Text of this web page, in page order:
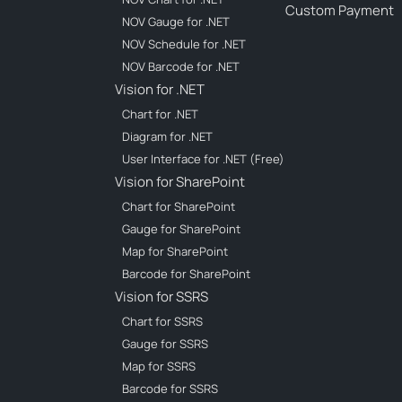
NOV Gauge for .NET
NOV Schedule for .NET
NOV Barcode for .NET
Vision for .NET
Chart for .NET
Diagram for .NET
User Interface for .NET (Free)
Vision for SharePoint
Chart for SharePoint
Gauge for SharePoint
Map for SharePoint
Barcode for SharePoint
Vision for SSRS
Chart for SSRS
Gauge for SSRS
Map for SSRS
Barcode for SSRS
Custom Payment